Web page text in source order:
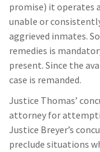
promise) it operates
unable or
aggrieved inmates.
remedies is
present. Since the
case is remanded.
Justice Thomas’
attorney for
Justice Breyer’s
preclude situations